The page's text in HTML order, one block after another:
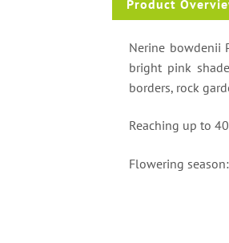
Product
Nerine bowdenii
bright pink
borders, rock
Reaching up to
Flowering